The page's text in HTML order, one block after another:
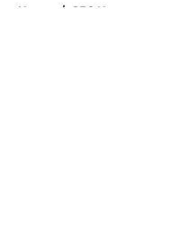
Home / SEC News